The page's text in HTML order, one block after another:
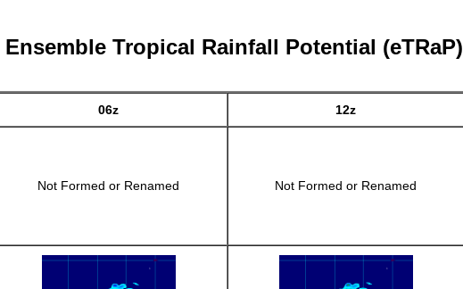
Ensemble Tropical Rainfall Potential (eTRaP)
06z 12z
Not Formed or Renamed Not Formed or Renamed